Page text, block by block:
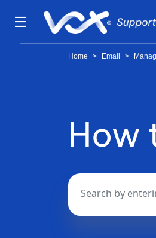
Home > Email >
How